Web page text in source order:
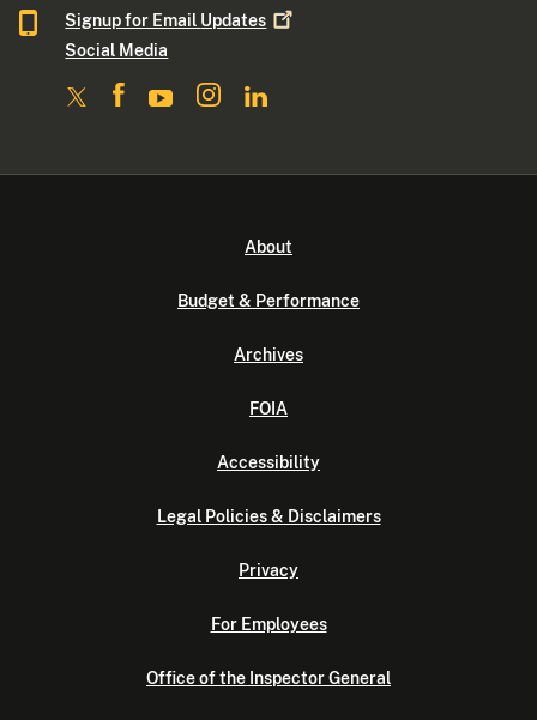
Signup for Email Updates
Social Media
About
Budget & Performance
Archives
FOIA
Accessibility
Legal Policies & Disclaimers
Privacy
For Employees
Office of the Inspector General